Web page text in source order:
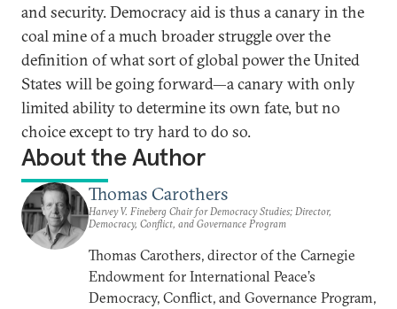
and security. Democracy aid is thus a canary in the
coal mine of a much broader struggle over the
definition of what sort of global power the United
States will be going forward—a canary with only
limited ability to determine its own fate, but no
choice except to try hard to do so.
About the Author
Thomas Carothers
Harvey V. Fineberg Chair for Democracy Studies; Director,
Democracy, Conflict, and Governance Program
Thomas Carothers, director of the Carnegie
Endowment for International Peace’s
Democracy, Conflict, and Governance Program,